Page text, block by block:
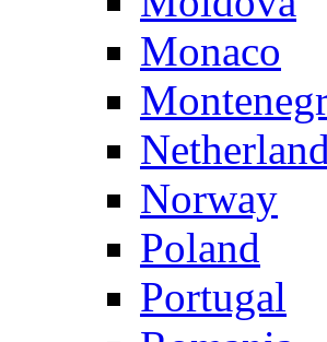
Monaco
Norway
Poland
Portugal